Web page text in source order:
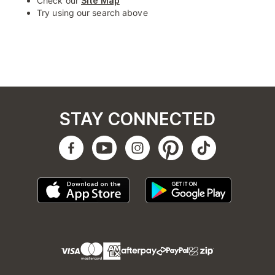
Try using our search above
STAY CONNECTED